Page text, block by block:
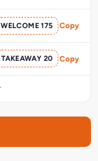
WELCOME 175 Copy
TAKEAWAY 20 Copy